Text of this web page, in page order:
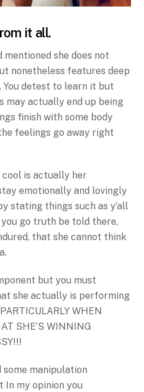
it all.
she does not
nonetheless features deep
detest to learn it but
may actually end up being
finish with some body
feelings go away right
cool is actually her
emotionally and lovingly
stating things such as y’all
you go truth be told there,
that she cannot think
but you must
she actually is performing
WHEN
SHE’S WINNING
some manipulation
In my opinion you